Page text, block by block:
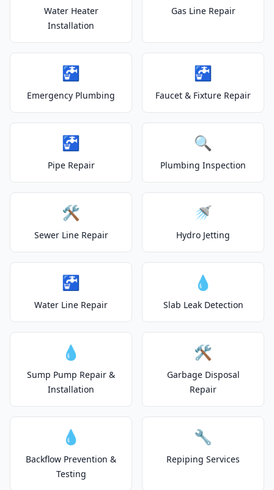
Water Heater
Installation
Gas Line Repair
🚰
Emergency Plumbing
🚰
Faucet & Fixture Repair
🚰
Pipe Repair
🔍
Plumbing Inspection
🛠️
Sewer Line Repair
🚿
Hydro Jetting
🚰
Water Line Repair
💧
Slab Leak Detection
💧
Sump Pump Repair &
Installation
🛠️
Garbage Disposal
Repair
💧
Backflow Prevention &
Testing
🔧
Repiping Services